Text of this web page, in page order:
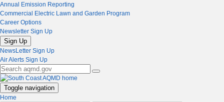
Annual Emission Reporting
Commercial Electric Lawn and Garden Program
Career Options
Newsletter Sign Up
Sign Up
NewsLetter Sign Up
Air Alerts Sign Up
Toggle navigation
Home